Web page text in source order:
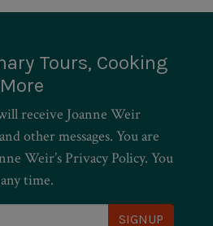
Tours, Cooking
receive Joanne Weir
other messages. You are
Weir’s Privacy Policy. You
time.